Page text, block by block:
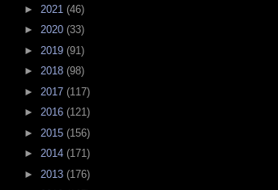
► 2021 (46)
► 2020 (33)
► 2019 (91)
► 2018 (98)
► 2017 (117)
► 2016 (121)
► 2015 (156)
► 2014 (171)
► 2013 (176)